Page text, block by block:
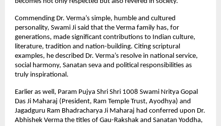
Commending Dr. Verma’s simple, humble and cultured
personality, Swami Ji said that the Verma family has, for
generations, made significant contributions to Indian culture,
literature, tradition and nation-building. Citing scriptural
examples, he described Dr. Verma’s resolve in national service,
social harmony, Sanatan seva and political responsibilities as
truly inspirational.
Earlier as well, Param Pujya Shri Shri 1008 Swami Nritya Gopal
Das Ji Maharaj (President, Ram Temple Trust, Ayodhya) and
Jagadguru Ram Bhadracharya Ji Maharaj had conferred upon Dr.
Abhishek Verma the titles of Gau-Rakshak and Sanatan Yoddha,